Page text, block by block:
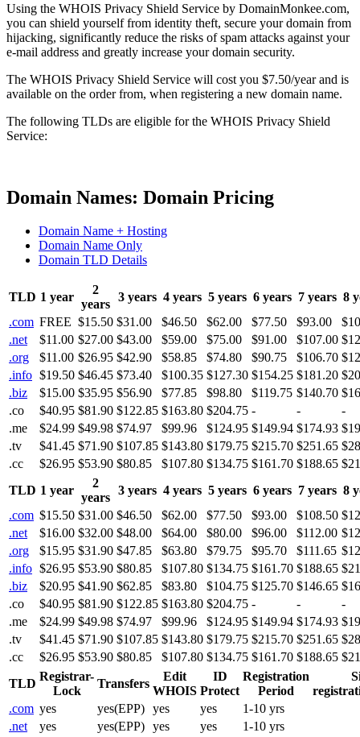
Using the WHOIS Privacy Shield Service by DomainMonkee.com,
you can shield yourself from identity theft, secure your domain from
hijacking, significantly reduce the risks of spam attacks against your
e-mail address and greatly increase your domain security.
The WHOIS Privacy Shield Service will cost you $7.50/year and is
available on the order from, when registering a new domain name.
The following TLDs are eligible for the WHOIS Privacy Shield
Service:
Domain Names: Domain Pricing
Domain Name + Hosting
Domain Name Only
Domain TLD Details
TLD 1 year
2
years
3 years 4 years 5 years 6 years 7 years 8
.com FREE $15.50 $31.00 $46.50 $62.00 $77.50 $93.00
.net
$11.00 $27.00 $43.00 $59.00 $75.00 $91.00 $107.00
.org
$11.00 $26.95 $42.90 $58.85 $74.80 $90.75 $106.70
.info $19.50 $46.45 $73.40 $100.35 $127.30 $154.25 $181.20
.biz
$15.00 $35.95 $56.90 $77.85 $98.80 $119.75 $140.70
.co
$40.95 $81.90 $122.85 $163.80 $204.75 - -
-
.me
$24.99 $49.98 $74.97 $99.96 $124.95 $149.94 $174.93
.tv
$41.45 $71.90 $107.85 $143.80 $179.75 $215.70 $251.65
.cc
$26.95 $53.90 $80.85 $107.80 $134.75 $161.70 $188.65
TLD 1 year
2
years
3 years 4 years 5 years 6 years 7 years 8
.com $15.50 $31.00 $46.50 $62.00 $77.50 $93.00 $108.50
.net
$16.00 $32.00 $48.00 $64.00 $80.00 $96.00 $112.00
.org
$15.95 $31.90 $47.85 $63.80 $79.75 $95.70 $111.65
.info $26.95 $53.90 $80.85 $107.80 $134.75 $161.70 $188.65
.biz
$20.95 $41.90 $62.85 $83.80 $104.75 $125.70 $146.65
.co
$40.95 $81.90 $122.85 $163.80 $204.75 - -
-
.me
$24.99 $49.98 $74.97 $99.96 $124.95 $149.94 $174.93
.tv
$41.45 $71.90 $107.85 $143.80 $179.75 $215.70 $251.65
.cc
$26.95 $53.90 $80.85 $107.80 $134.75 $161.70 $188.65
TLD
Registrar-
Lock
Transfers
Edit
WHOIS
ID
Protect
Registration
Period
.com yes yes(EPP) yes yes
1-10 yrs
.net
yes yes(EPP) yes yes
1-10 yrs